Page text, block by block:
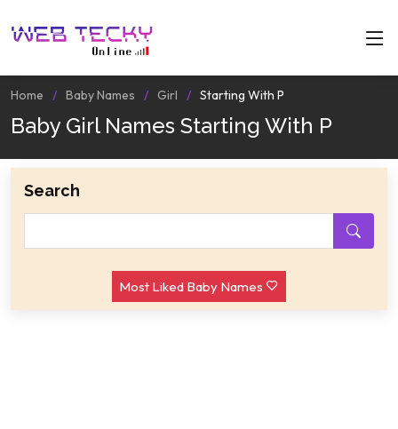
Home Baby Names Girl Starting With P
Baby Girl Names Starting With P
Search
Most Liked Baby Names